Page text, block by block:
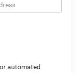
automated